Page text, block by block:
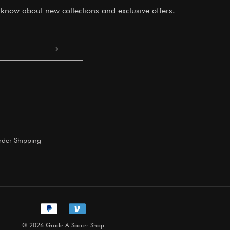
about new collections and exclusive offers.
Submit
Shipping
© 2026 Grade A Soccer Shop